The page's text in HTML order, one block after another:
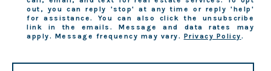
out, you can reply 'stop' at any time or reply 'help'
for assistance. You can also click the unsubscribe
link in the emails. Message and data rates may
apply. Message frequency may vary. Privacy Policy.